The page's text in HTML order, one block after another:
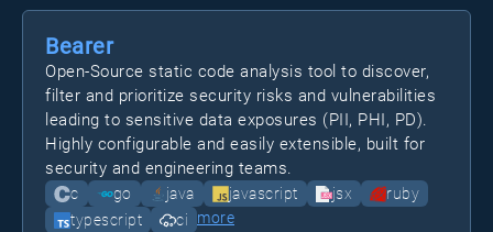
Bearer
Open-Source static code analysis tool to discover,
filter and prioritize security risks and vulnerabilities
leading to sensitive data exposures (PII, PHI, PD).
Highly configurable and easily extensible, built for
security and engineering teams.
c go java javascript jsx
ruby
typescript
ci more